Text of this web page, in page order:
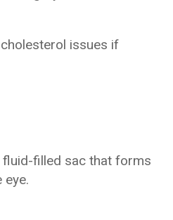
issues if
filled sac that forms
eye.